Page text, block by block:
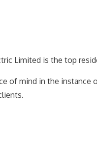
Limited is the top
of mind in the